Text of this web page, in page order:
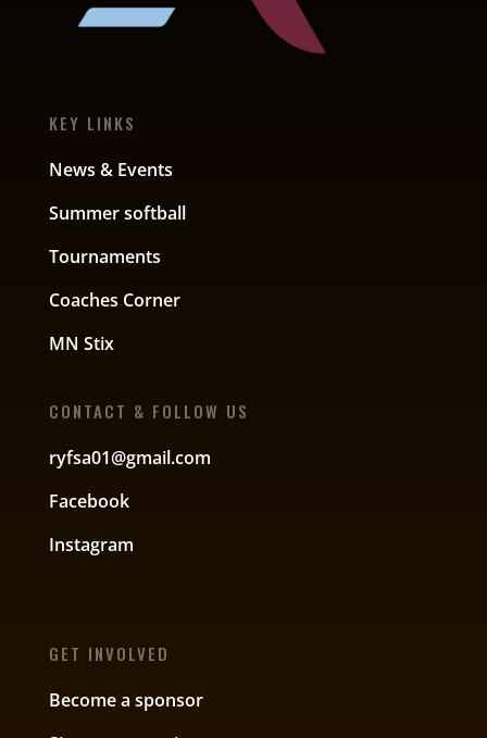
KEY LINKS
News & Events
Summer softball
Tournaments
Coaches Corner
MN Stix
CONTACT & FOLLOW US
ryfsa01@gmail.com
Facebook
Instagram
GET INVOLVED
Become a sponsor